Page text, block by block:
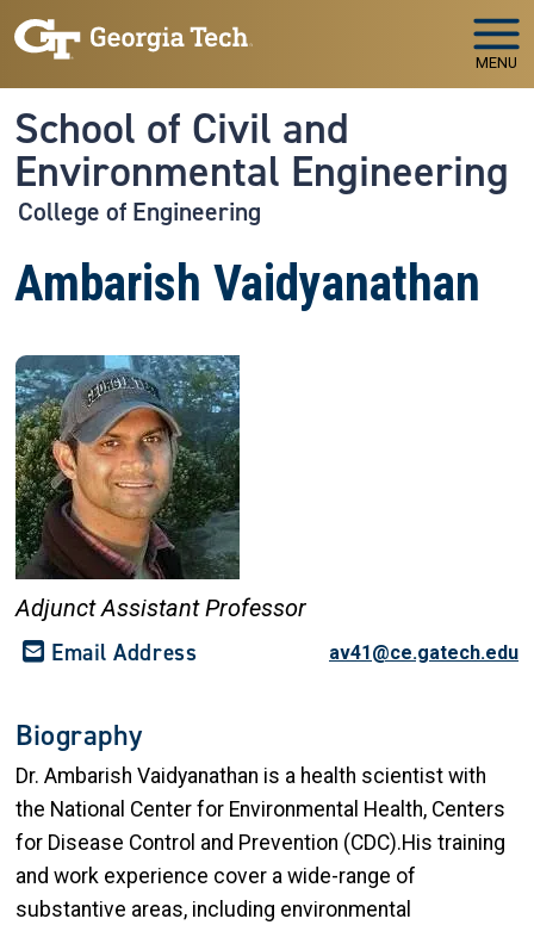
Skip to main navigation
Skip to main content
MENU
School of Civil and
Environmental Engineering
College of Engineering
Ambarish Vaidyanathan
Adjunct Assistant Professor
Email Address av41@ce.gatech.edu
Biography
Dr. Ambarish Vaidyanathan is a health scientist with
the National Center for Environmental Health, Centers
for Disease Control and Prevention (CDC).His training
and work experience cover a wide-range of
substantive areas, including environmental